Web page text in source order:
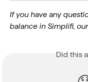
If you have any
balance in Simplifi,
Did this